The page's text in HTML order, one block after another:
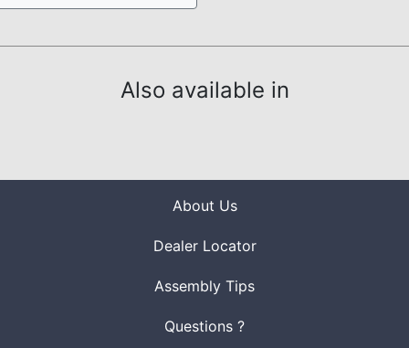
Also available in
About Us
Dealer Locator
Assembly Tips
Questions ?